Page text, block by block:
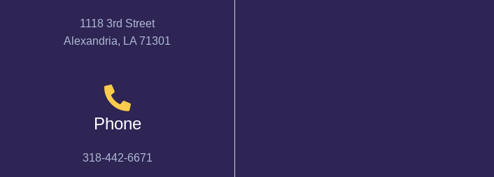
1118 3rd Street
Alexandria, LA 71301
Phone
318-442-6671